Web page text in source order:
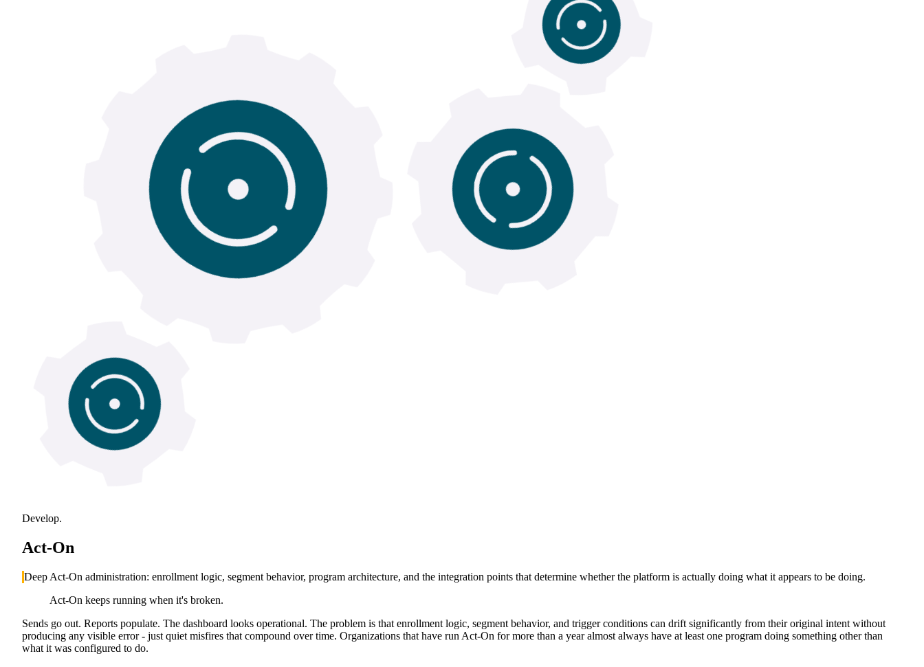
Develop.
Act-On
Deep Act-On administration: enrollment logic, segment behavior, program architecture, and the integration points that determine whether the platform is actually doing what it appears to be doing.
Act-On keeps running when it's broken.
Sends go out. Reports populate. The dashboard looks operational. The problem is that enrollment logic, segment behavior, and trigger conditions can drift significantly from their original intent without
producing any visible error - just quiet misfires that compound over time. Organizations that have run Act-On for more than a year almost always have at least one program doing something other than
what it was configured to do.